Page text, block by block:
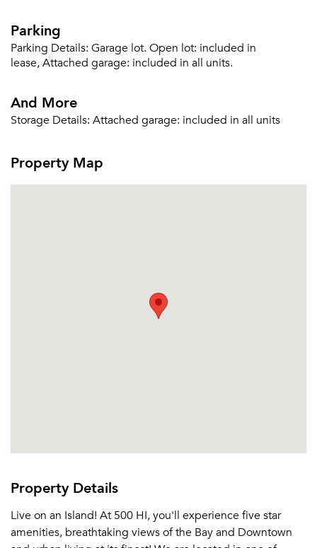
Parking
Parking Details: Garage lot. Open lot: included in
lease, Attached garage: included in all units.
And More
Storage Details: Attached garage: included in all units
Property Map
Property Details
Live on an Island! At 500 HI, you'll experience five star
amenities, breathtaking views of the Bay and Downtown